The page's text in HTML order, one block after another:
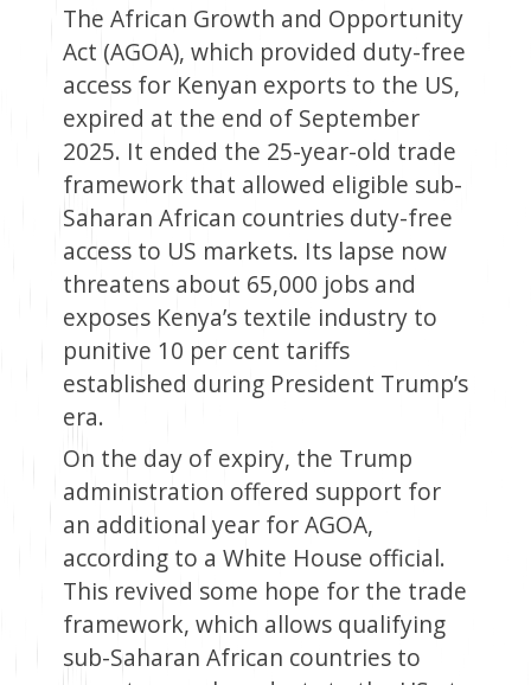
The African Growth and Opportunity
Act (AGOA), which provided duty-free
access for Kenyan exports to the US,
expired at the end of September
2025. It ended the 25-year-old trade
framework that allowed eligible sub-
Saharan African countries duty-free
access to US markets. Its lapse now
threatens about 65,000 jobs and
exposes Kenya’s textile industry to
punitive 10 per cent tariffs
established during President Trump’s
era.
On the day of expiry, the Trump
administration offered support for
an additional year for AGOA,
according to a White House official.
This revived some hope for the trade
framework, which allows qualifying
sub-Saharan African countries to